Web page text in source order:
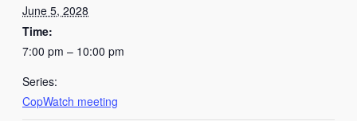
June 5, 2028
Time:
7:00 pm – 10:00 pm
Series:
CopWatch meeting